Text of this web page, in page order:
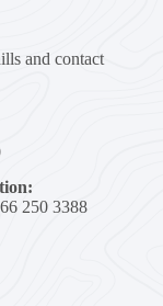
and contact
250 3388